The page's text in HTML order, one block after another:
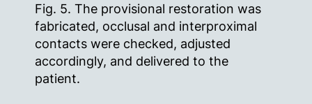
Fig. 5. The provisional restoration was
fabricated, occlusal and interproximal
contacts were checked, adjusted
accordingly, and delivered to the
patient.